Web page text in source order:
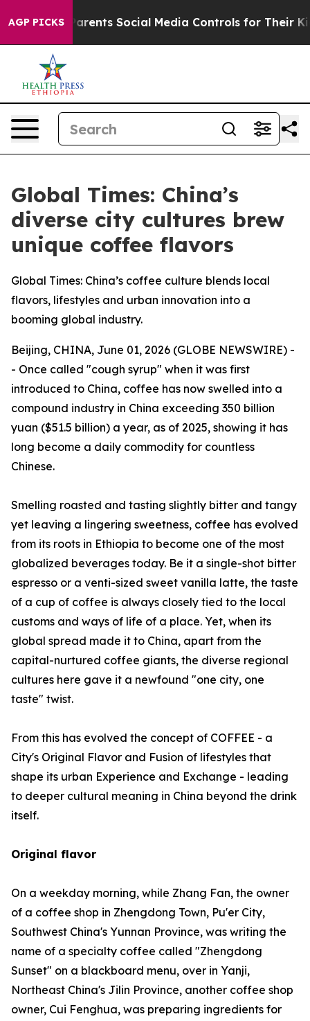
AGP PICKS
Parents Social Media Controls for Their Kids. Should
Global Times: China’s
diverse city cultures brew
unique coffee flavors
Global Times: China’s coffee culture blends local
flavors, lifestyles and urban innovation into a
booming global industry.
Beijing, CHINA, June 01, 2026 (GLOBE NEWSWIRE) -
- Once called "cough syrup" when it was first
introduced to China, coffee has now swelled into a
compound industry in China exceeding 350 billion
yuan ($51.5 billion) a year, as of 2025, showing it has
long become a daily commodity for countless
Chinese.
Smelling roasted and tasting slightly bitter and tangy
yet leaving a lingering sweetness, coffee has evolved
from its roots in Ethiopia to become one of the most
globalized beverages today. Be it a single-shot bitter
espresso or a venti-sized sweet vanilla latte, the taste
of a cup of coffee is always closely tied to the local
customs and ways of life of a place. Yet, when its
global spread made it to China, apart from the
capital-nurtured coffee giants, the diverse regional
cultures here gave it a newfound "one city, one
taste" twist.
From this has evolved the concept of COFFEE - a
City's Original Flavor and Fusion of lifestyles that
shape its urban Experience and Exchange - leading
to deeper cultural meaning in China beyond the drink
itself.
Original flavor
On a weekday morning, while Zhang Fan, the owner
of a coffee shop in Zhengdong Town, Pu'er City,
Southwest China's Yunnan Province, was writing the
name of a specialty coffee called "Zhengdong
Sunset" on a blackboard menu, over in Yanji,
Northeast China's Jilin Province, another coffee shop
owner, Cui Fenghua, was preparing ingredients for